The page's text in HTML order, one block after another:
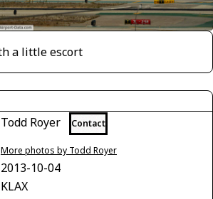
a little escort
Todd Royer Contact
More photos by Todd Royer
2013-10-04
KLAX